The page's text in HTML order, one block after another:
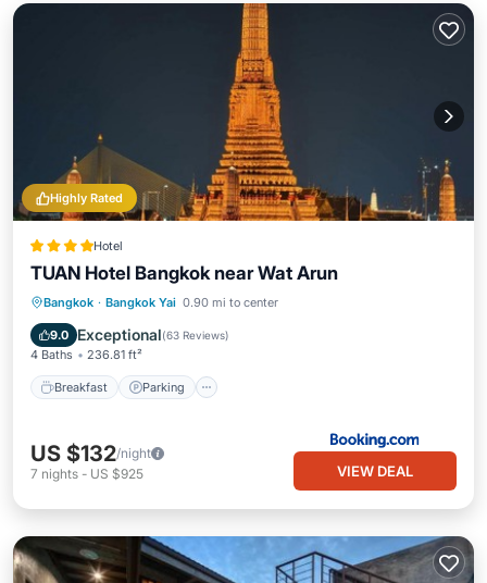
Highly Rated
Hotel
TUAN Hotel Bangkok near Wat Arun
Bangkok · Bangkok Yai 0.90 mi to center
9.0 Exceptional(63 Reviews)
4 Baths 236.81 ft²
Breakfast Parking
Breakfast Parking
Internet
US $132/night
7 nights - US $925 VIEW DEAL